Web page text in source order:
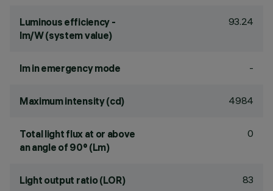
Luminous efficiency -
lm/W (system value)
93.24
lm in emergency mode -
Maximum intensity (cd) 4984
Total light flux at or above
an angle of 90° (Lm)
0
Light output ratio (LOR) 83